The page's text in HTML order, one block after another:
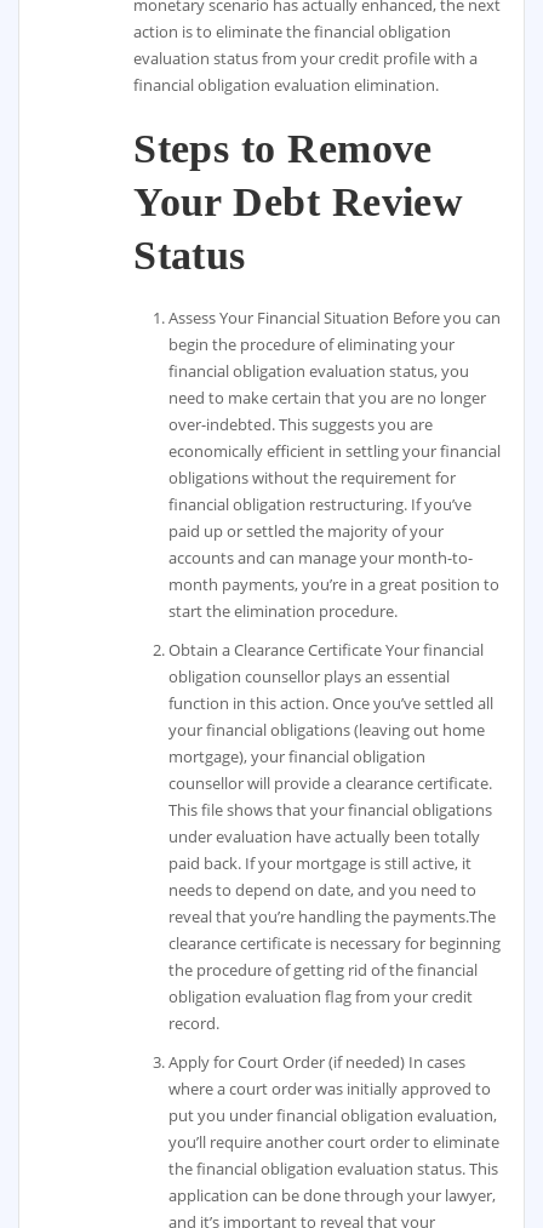
monetary scenario has actually enhanced, the next
action is to eliminate the financial obligation
evaluation status from your credit profile with a
financial obligation evaluation elimination.
Steps to Remove
Your Debt Review
Status
Assess Your Financial Situation Before you can
begin the procedure of eliminating your
financial obligation evaluation status, you
need to make certain that you are no longer
over-indebted. This suggests you are
economically efficient in settling your financial
obligations without the requirement for
financial obligation restructuring. If you’ve
paid up or settled the majority of your
accounts and can manage your month-to-
month payments, you’re in a great position to
start the elimination procedure.
Obtain a Clearance Certificate Your financial
obligation counsellor plays an essential
function in this action. Once you’ve settled all
your financial obligations (leaving out home
mortgage), your financial obligation
counsellor will provide a clearance certificate.
This file shows that your financial obligations
under evaluation have actually been totally
paid back. If your mortgage is still active, it
needs to depend on date, and you need to
reveal that you’re handling the payments.The
clearance certificate is necessary for beginning
the procedure of getting rid of the financial
obligation evaluation flag from your credit
record.
Apply for Court Order (if needed) In cases
where a court order was initially approved to
put you under financial obligation evaluation,
you’ll require another court order to eliminate
the financial obligation evaluation status. This
application can be done through your lawyer,
and it’s important to reveal that your